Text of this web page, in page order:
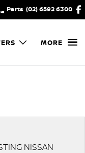
Parts (02) 6592 6300
MORE
NISSAN